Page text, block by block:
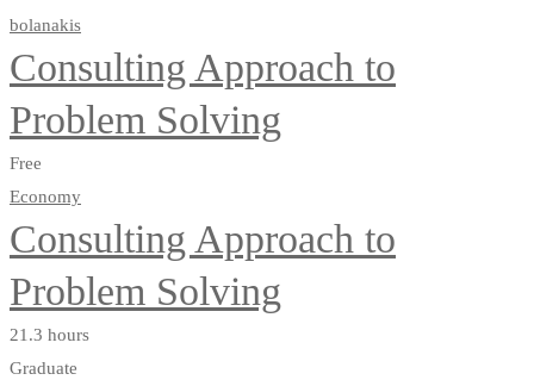
bolanakis
Consulting Approach to
Problem Solving
Free
Economy
Consulting Approach to
Problem Solving
21.3 hours
Graduate